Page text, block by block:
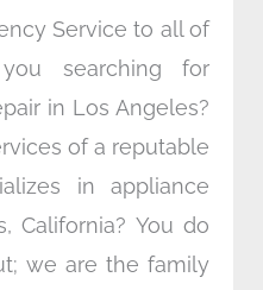
Service to all of
searching for
in Los Angeles?
of a reputable
in appliance
California? You do
we are the family